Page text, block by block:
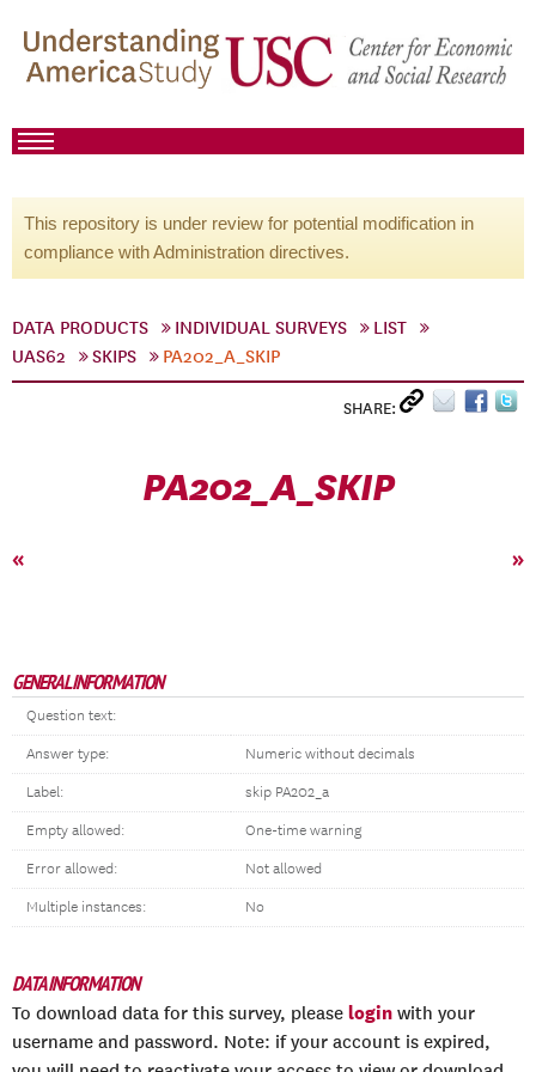
This repository is under review for potential modification in
compliance with Administration directives.
DATA PRODUCTS INDIVIDUAL SURVEYS
LIST
UAS62
SKIPS PA202_A_SKIP
SHARE:
PA202_A_SKIP
« »
GENERAL INFORMATION
Question text:
Answer type: Numeric without decimals
Label: skip PA202_a
Empty allowed: One-time warning
Error allowed: Not allowed
Multiple instances: No
DATA INFORMATION
To download data for this survey, please login with your
username and password. Note: if your account is expired,